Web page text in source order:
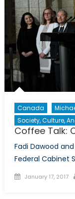
Canada
Society, Culture,
Coffee Talk:
Fadi Dawood
Federal Cabinet
Posted
January 17, 2017